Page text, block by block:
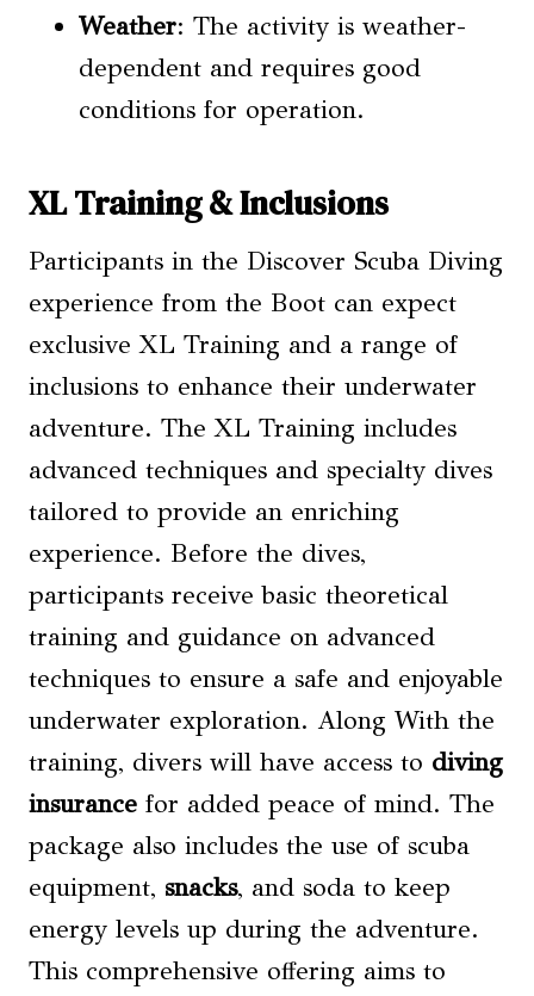
Weather: The activity is weather-
dependent and requires good
conditions for operation.
XL Training & Inclusions
Participants in the Discover Scuba Diving
experience from the Boot can expect
exclusive XL Training and a range of
inclusions to enhance their underwater
adventure. The XL Training includes
advanced techniques and specialty dives
tailored to provide an enriching
experience. Before the dives,
participants receive basic theoretical
training and guidance on advanced
techniques to ensure a safe and enjoyable
underwater exploration. Along With the
training, divers will have access to diving
insurance for added peace of mind. The
package also includes the use of scuba
equipment, snacks, and soda to keep
energy levels up during the adventure.
This comprehensive offering aims to